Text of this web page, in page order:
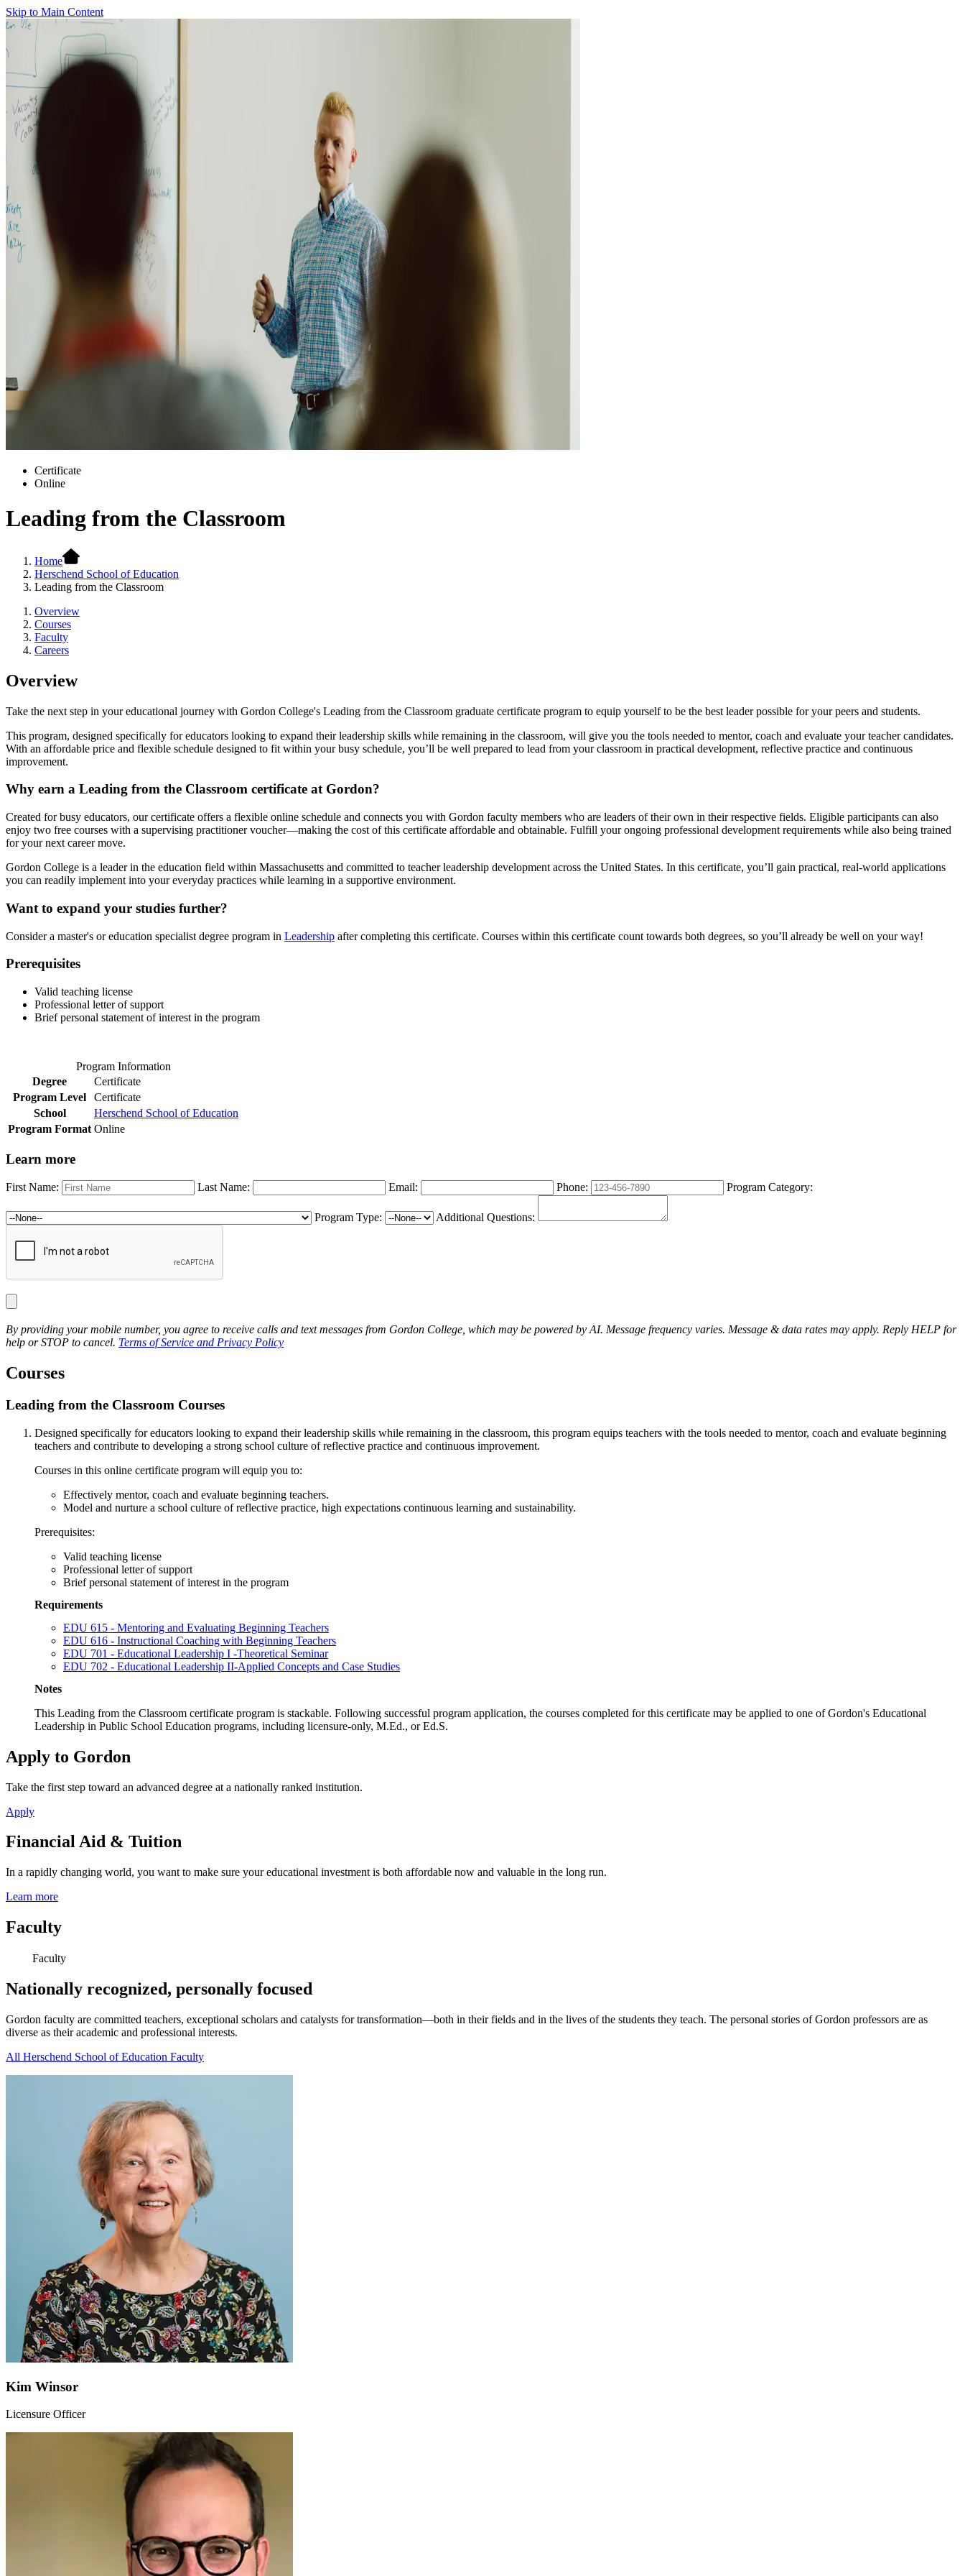
Skip to Main Content
Certificate
Online
Leading from the Classroom
Home
Herschend School of Education
Leading from the Classroom
Overview
Courses
Faculty
Careers
Overview
Take the next step in your educational journey with Gordon College's Leading from the Classroom graduate certificate program to equip yourself to be the best leader possible for your peers and students.
This program, designed specifically for educators looking to expand their leadership skills while remaining in the classroom, will give you the tools needed to mentor, coach and evaluate your teacher candidates.
With an affordable price and flexible schedule designed to fit within your busy schedule, you’ll be well prepared to lead from your classroom in practical development, reflective practice and continuous
improvement.
Why earn a Leading from the Classroom certificate at Gordon?
Created for busy educators, our certificate offers a flexible online schedule and connects you with Gordon faculty members who are leaders of their own in their respective fields. Eligible participants can also
enjoy two free courses with a supervising practitioner voucher—making the cost of this certificate affordable and obtainable. Fulfill your ongoing professional development requirements while also being trained
for your next career move.
Gordon College is a leader in the education field within Massachusetts and committed to teacher leadership development across the United States. In this certificate, you’ll gain practical, real-world applications
you can readily implement into your everyday practices while learning in a supportive environment.
Want to expand your studies further?
Consider a master's or education specialist degree program in Leadership after completing this certificate. Courses within this certificate count towards both degrees, so you’ll already be well on your way!
Prerequisites
Valid teaching license
Professional letter of support
Brief personal statement of interest in the program
Program Information
Degree
Certificate
Program Level
Certificate
School
Herschend School of Education
Program Format Online
Learn more
First Name: Last Name: Email: Phone: Program Category:
Program Type: Additional Questions:
By providing your mobile number, you agree to receive calls and text messages from Gordon College, which may be powered by AI. Message frequency varies. Message & data rates may apply. Reply HELP for
help or STOP to cancel. Terms of Service and Privacy Policy
Courses
Leading from the Classroom Courses
Designed specifically for educators looking to expand their leadership skills while remaining in the classroom, this program equips teachers with the tools needed to mentor, coach and evaluate beginning
teachers and contribute to developing a strong school culture of reflective practice and continuous improvement.
Courses in this online certificate program will equip you to:
Effectively mentor, coach and evaluate beginning teachers.
Model and nurture a school culture of reflective practice, high expectations continuous learning and sustainability.
Prerequisites:
Valid teaching license
Professional letter of support
Brief personal statement of interest in the program
Requirements
EDU 615 - Mentoring and Evaluating Beginning Teachers
EDU 616 - Instructional Coaching with Beginning Teachers
EDU 701 - Educational Leadership I -Theoretical Seminar
EDU 702 - Educational Leadership II-Applied Concepts and Case Studies
Notes
This Leading from the Classroom certificate program is stackable. Following successful program application, the courses completed for this certificate may be applied to one of Gordon's Educational
Leadership in Public School Education programs, including licensure-only, M.Ed., or Ed.S.
Apply to Gordon
Take the first step toward an advanced degree at a nationally ranked institution.
Apply
Financial Aid & Tuition
In a rapidly changing world, you want to make sure your educational investment is both affordable now and valuable in the long run.
Learn more
Faculty
Faculty
Nationally recognized, personally focused
Gordon faculty are committed teachers, exceptional scholars and catalysts for transformation—both in their fields and in the lives of the students they teach. The personal stories of Gordon professors are as
diverse as their academic and professional interests.
All Herschend School of Education Faculty
Kim Winsor
Licensure Officer